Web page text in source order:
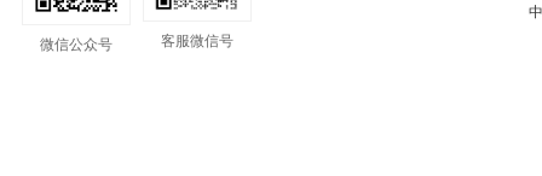
微信公众号
客服微信号